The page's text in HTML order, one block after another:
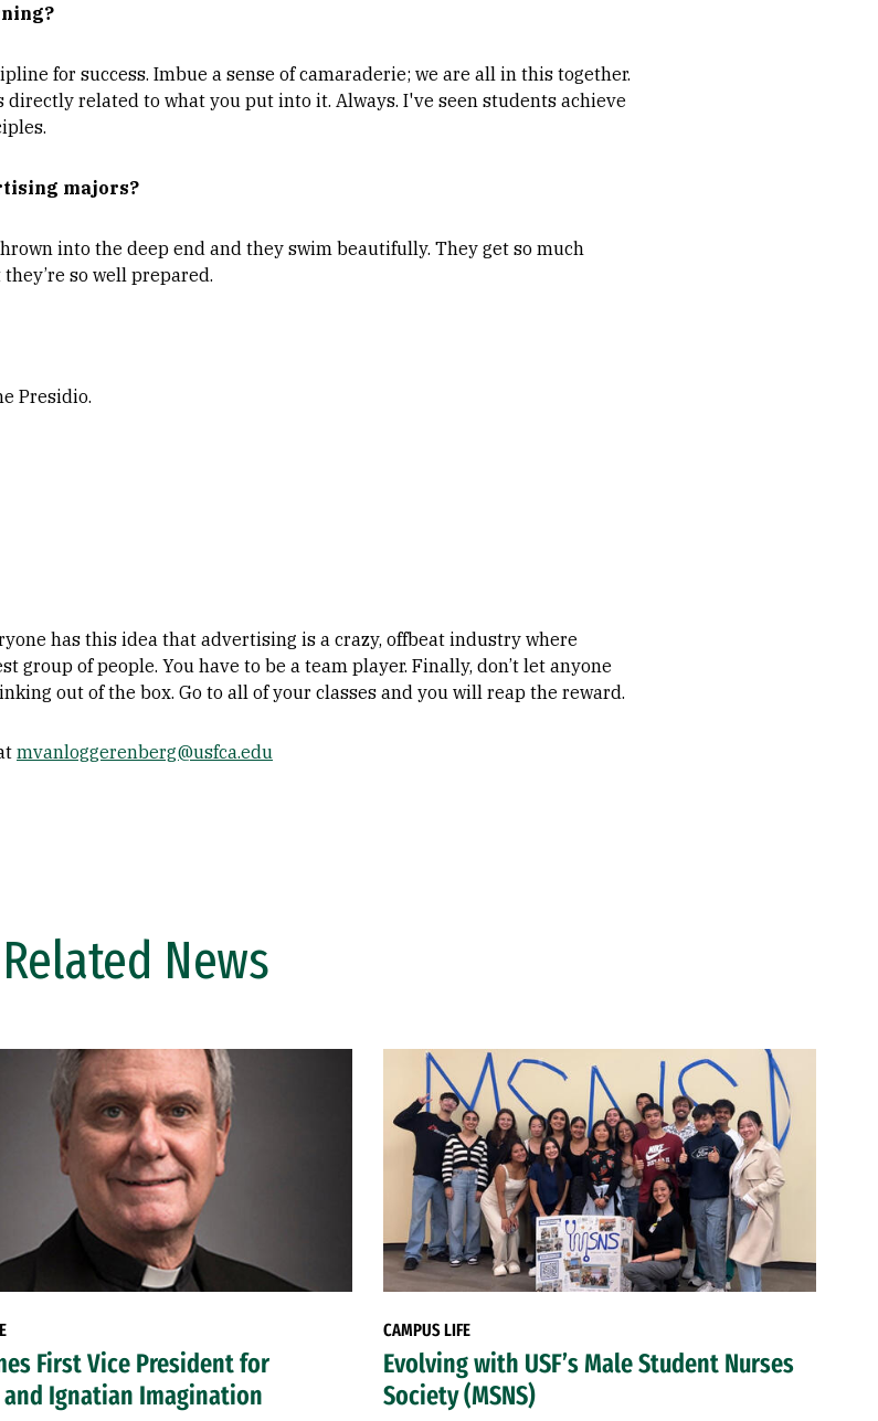
for success. Imbue a sense of camaraderie; we are all in this together.
related to what you put into it. Always. I've seen students achieve
majors?
into the deep end and they swim beautifully. They get so much
so well prepared.
Presidio.
has this idea that advertising is a crazy, offbeat industry where
group of people. You have to be a team player. Finally, don’t let anyone
out of the box. Go to all of your classes and you will reap the reward.
mvanloggerenberg@usfca.edu
Related News
First Vice President for
Ignatian Imagination
CAMPUS LIFE
Evolving with USF’s Male Student Nurses
Society (MSNS)